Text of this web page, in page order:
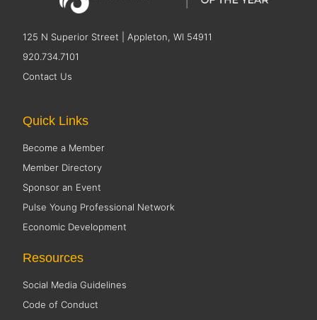
125 N Superior Street | Appleton, WI 54911
920.734.7101
Contact Us
Quick Links
Become a Member
Member Directory
Sponsor an Event
Pulse Young Professional Network
Economic Development
Resources
Social Media Guidelines
Code of Conduct